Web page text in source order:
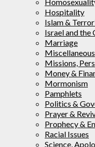
Hospitality
Islam &
Israel and the
Marriage
Miscellaneous
Missions,
Money &
Mormonism
Pamphlets
Politics &
Prayer &
Prophecy &
Racial Issues
Science,